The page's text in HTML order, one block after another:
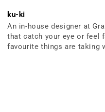
ku-ki
An in-house designer at
that catch your eye or feel
favourite things are taking